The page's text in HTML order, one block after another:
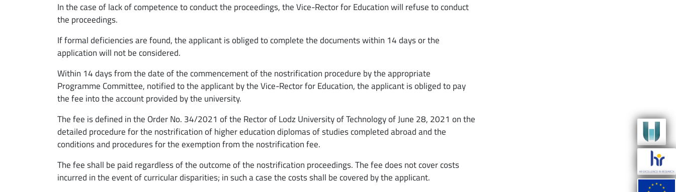
In the case of lack of competence to conduct the proceedings, the Vice-Rector for Education will refuse to conduct
the proceedings.
If formal deficiencies are found, the applicant is obliged to complete the documents within 14 days or the
application will not be considered.
Within 14 days from the date of the commencement of the nostrification procedure by the appropriate
Programme Committee, notified to the applicant by the Vice-Rector for Education, the applicant is obliged to pay
the fee into the account provided by the university.
The fee is defined in the Order No. 34/2021 of the Rector of Lodz University of Technology of June 28, 2021 on the
detailed procedure for the nostrification of higher education diplomas of studies completed abroad and the
conditions and procedures for the exemption from the nostrification fee.
The fee shall be paid regardless of the outcome of the nostrification proceedings. The fee does not cover costs
incurred in the event of curricular disparities; in such a case the costs shall be covered by the applicant.